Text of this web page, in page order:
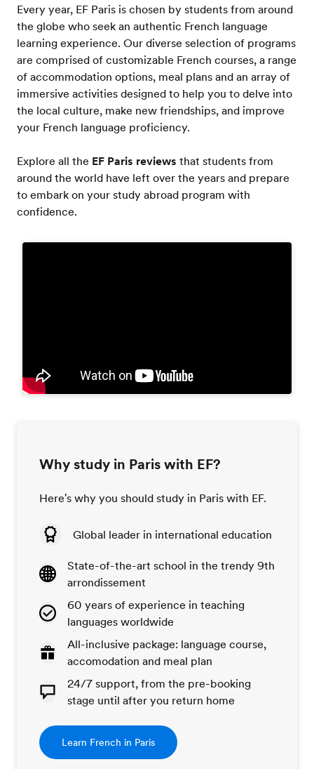
Every year, EF Paris is chosen by students from around
the globe who seek an authentic French language
learning experience. Our diverse selection of programs
are comprised of customizable French courses, a range
of accommodation options, meal plans and an array of
immersive activities designed to help you to delve into
the local culture, make new friendships, and improve
your French language proficiency.
Explore all the EF Paris reviews that students from
around the world have left over the years and prepare
to embark on your study abroad program with
confidence.
Why study in Paris with EF?
Here's why you should study in Paris with EF.
Global leader in international education
State-of-the-art school in the trendy 9th
arrondissement
60 years of experience in teaching
languages worldwide
All-inclusive package: language course,
accomodation and meal plan
24/7 support, from the pre-booking
stage until after you return home
Learn French in Paris